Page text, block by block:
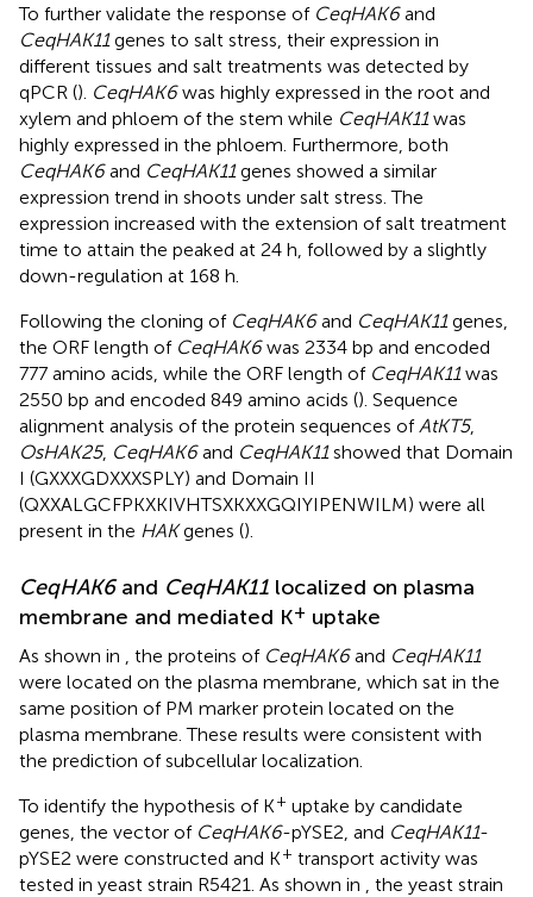
To further validate the response of CeqHAK6and
CeqHAK11genes to salt stress, their expression in
different tissues and salt treatments was detected by
qPCR (). CeqHAK6was highly expressed in the root and
xylem and phloem of the stem while CeqHAK11was
highly expressed in the phloem. Furthermore, both
CeqHAK6and CeqHAK11genes showed a similar
expression trend in shoots under salt stress. The
expression increased with the extension of salt treatment
time to attain the peaked at 24 h, followed by a slightly
down-regulation at 168 h.
Following the cloning of CeqHAK6and CeqHAK11genes,
the ORF length of CeqHAK6was 2334 bp and encoded
777 amino acids, while the ORF length of CeqHAK11was
2550 bp and encoded 849 amino acids (). Sequence
alignment analysis of the protein sequences ofAtKT5,
OsHAK25, CeqHAK6and CeqHAK11showed that Domain
I (GXXXGDXXXSPLY) and Domain II
(QXXALGCFPKXKIVHTSXKXXGQIYIPENWILM) were all
present in the HAKgenes ().
CeqHAK6and CeqHAK11 localized on plasma
membrane and mediated K+ uptake
As shown in , the proteins of CeqHAK6and CeqHAK11
were located on the plasma membrane, which sat in the
same position of PM marker protein located on the
plasma membrane. These results were consistent with
the prediction of subcellular localization.
To identify the hypothesis of K+ uptake by candidate
genes, the vector of CeqHAK6-pYSE2, and CeqHAK11-
pYSE2 were constructed and K+ transport activity was
tested in yeast strain R5421. As shown in , the yeast strain